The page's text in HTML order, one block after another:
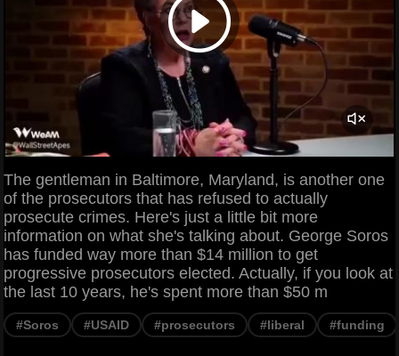
The gentleman in Baltimore, Maryland, is another one
of the prosecutors that has refused to actually
prosecute crimes. Here's just a little bit more
information on what she's talking about. George Soros
has funded way more than $14 million to get
progressive prosecutors elected. Actually, if you look at
the last 10 years, he's spent more than $50 m
#Soros #USAID #prosecutors #liberal #funding